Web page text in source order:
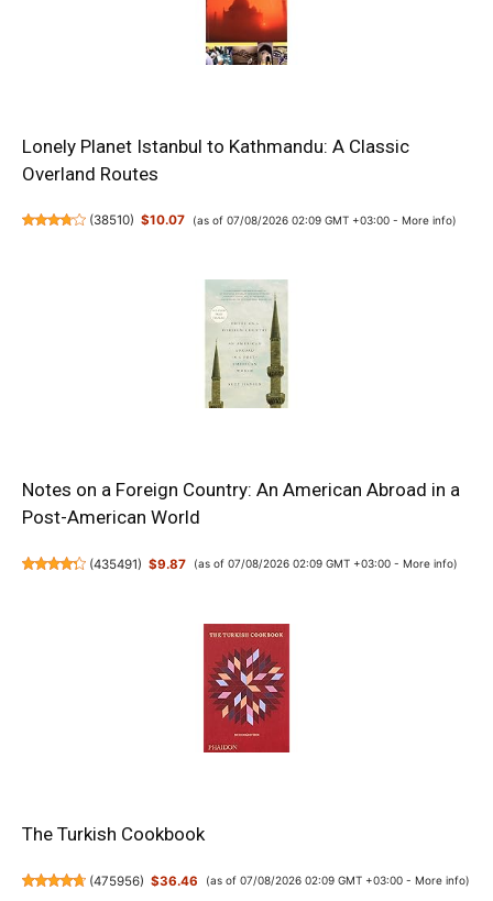
Lonely Planet Istanbul to Kathmandu: A Classic
Overland Routes
(38510) $10.07 (as of 07/08/2026 02:09 GMT +03:00 - More info)
Notes on a Foreign Country: An American Abroad in a
Post-American World
(435491) $9.87 (as of 07/08/2026 02:09 GMT +03:00 - More info)
The Turkish Cookbook
(475956) $36.46 (as of 07/08/2026 02:09 GMT +03:00 - More info)